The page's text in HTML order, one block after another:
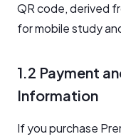
QR code, derived
for mobile study
1.2 Payment
Information
If you purchase